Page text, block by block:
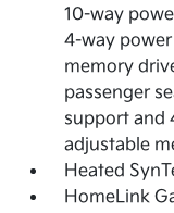
10-way
4-way
memory
passenger
support and
adjustable
Heated
HomeLink